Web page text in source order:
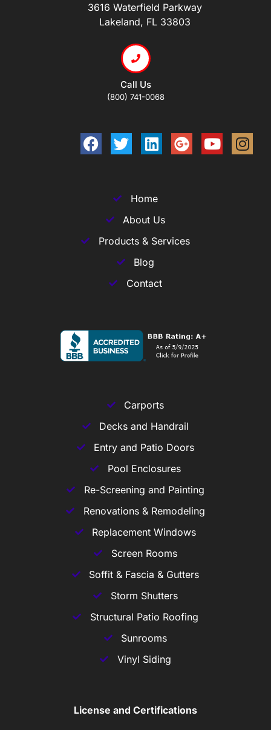
3616 Waterfield Parkway
Lakeland, FL 33803
Call Us
(800) 741-0068
Home
About Us
Products & Services
Blog
Contact
Carports
Decks and Handrail
Entry and Patio Doors
Pool Enclosures
Re-Screening and Painting
Renovations & Remodeling
Replacement Windows
Screen Rooms
Soffit & Fascia & Gutters
Storm Shutters
Structural Patio Roofing
Sunrooms
Vinyl Siding
License and Certifications